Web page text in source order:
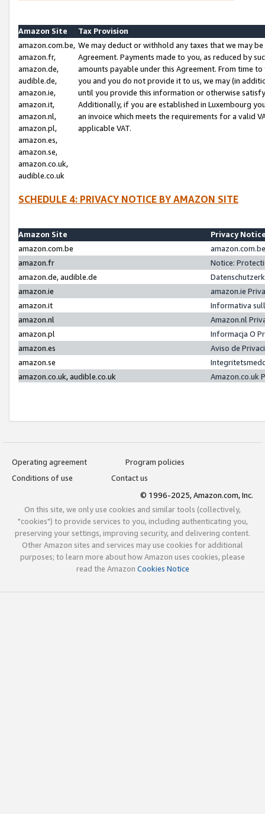
Amazon Site
Tax Provision
amazon.com.be,
amazon.fr,
amazon.de,
audible.de,
amazon.ie,
amazon.it,
amazon.nl,
amazon.pl,
amazon.es,
amazon.se,
amazon.co.uk,
audible.co.uk
We may deduct or withhold any taxes that we may
Agreement. Payments made to you, as reduced by
amounts payable under this Agreement. From time
you and you do not provide it to us, we may (in
until you provide this information or otherwise
Additionally, if you are established in Luxembourg
an invoice which meets the requirements for a valid
applicable VAT.
SCHEDULE 4: PRIVACY NOTICE BY AMAZON SITE
Amazon Site
Privacy
amazon.com.be
amazon.fr
Notice:
amazon.de, audible.de
amazon.ie
amazon.ie
amazon.it
Informativa
amazon.nl
Amazon.nl
amazon.pl
Informacja O
amazon.es
Aviso de
amazon.se
amazon.co.uk, audible.co.uk
Amazon.co.uk
Operating agreement
Program policies
Conditions of use
Contact us
© 1996-2025, Amazon.com, Inc.
On this site, we only use cookies and similar tools (collectively,
"cookies") to provide services to you, including authenticating you,
preserving your settings, improving security, and delivering content.
Other Amazon sites and services may use cookies for additional
purposes; to learn more about how Amazon uses cookies, please
read the Amazon Cookies Notice